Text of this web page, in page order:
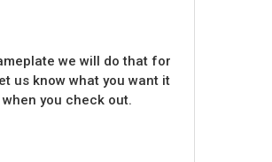
we will do that for
us know what you want it
you check out.
ELWAY AUTOGRAPHED AND FRAMED
OF JOHN ELWAY AUTOGRAPHED AND